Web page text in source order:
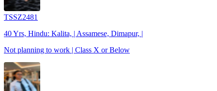
TSSZ2481
40 Yrs, Hindu: Kalita, | Assamese, Dimapur, |
Not planning to work | Class X or Below